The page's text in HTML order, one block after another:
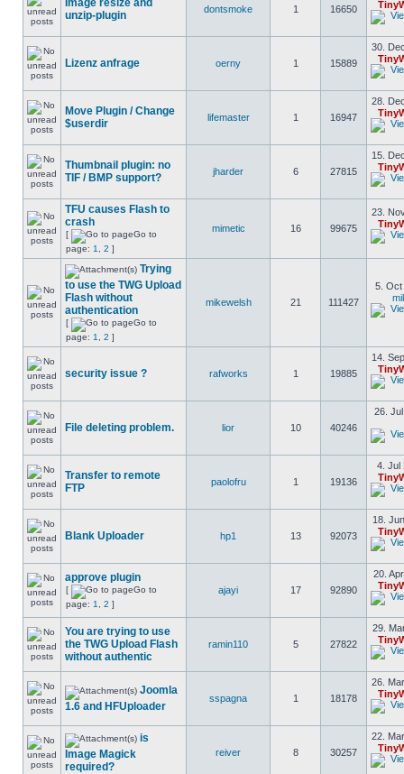
Image resize and
unzip-plugin
dontsmoke 1 16650
Lizenz anfrage oerny 1 15889
30.
Move Plugin / Change
$userdir
lifemaster 1 16947
28.
Thumbnail plugin: no
TIF / BMP support?
jharder 6 27815
15.
TFU causes Flash to
crash
[
Go to
page: 1 2 ]
mimetic 16 99675
23.
Trying
to use the TWG Upload
Flash without
authentication
[
Go to
page: 1 2 ]
mikewelsh 21 111427
5. Oct
security issue ? rafworks 1 19885
14.
File deleting problem. lior 10 40246
26.
Transfer to remote
FTP
paolofru 1 19136
4. Jul
Blank Uploader hp1 13 92073
18.
approve plugin
[
Go to
page: 1 2 ]
ajayi 17 92890
20.
You are trying to use
the TWG Upload Flash
without authentic
ramin110 5 27822
29.
Joomla
1.6 and HFUploader
sspagna 1 18178
26.
is
Image Magick
required?
reiver 8 30257
22.